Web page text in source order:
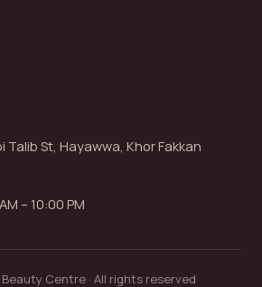
Talib St, Hayawwa, Khor Fakkan
– 10:00 PM
Centre · All rights reserved